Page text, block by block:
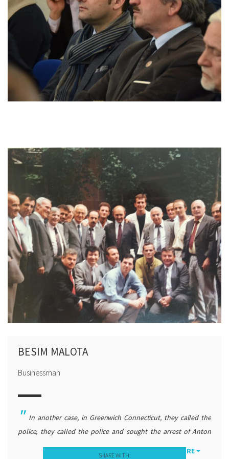
need who were locked in or in feuds with their relatives or other
people, of course they needed to be set free and reconcile
because the tradition exists that they are only allowed to move
besa.
BESIM MALOTA
Businessman
In another case, in Greenwich Connecticut, they called the
police, they called the police and sought the arrest of Anton
Çetta, and the police really acted that way because they did not
MORE
SHARE WITH: